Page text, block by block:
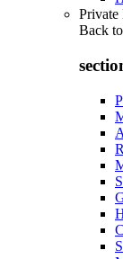
Private
Back to